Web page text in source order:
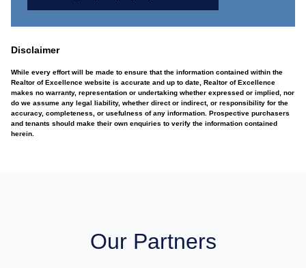
Disclaimer
While every effort will be made to ensure that the information contained within the
Realtor of Excellence website is accurate and up to date, Realtor of Excellence
makes no warranty, representation or undertaking whether expressed or implied, nor
do we assume any legal liability, whether direct or indirect, or responsibility for the
accuracy, completeness, or usefulness of any information. Prospective purchasers
and tenants should make their own enquiries to verify the information contained
herein.
Our Partners